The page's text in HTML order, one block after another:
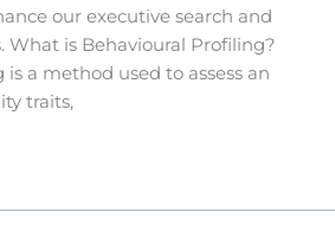
our executive search and
What is Behavioural Profiling?
a method used to assess an
traits,